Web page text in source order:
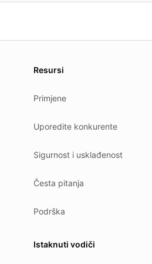
Resursi
Primjene
Uporedite konkurente
Sigurnost i usklađenost
Česta pitanja
Podrška
Istaknuti vodiči